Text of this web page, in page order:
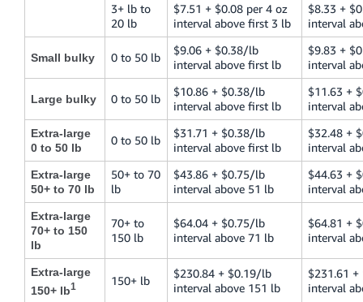
3+ lb to
20 lb
$7.51 + $0.08 per 4 oz
interval above first 3 lb
$8.33 +
interval
Small bulky 0 to 50 lb
$9.06 + $0.38/lb
interval above first lb
$9.83 +
interval
Large bulky 0 to 50 lb
$10.86 + $0.38/lb
interval above first lb
$11.63 +
interval
Extra-large
0 to 50 lb
0 to 50 lb
$31.71 + $0.38/lb
interval above first lb
$32.48 +
interval
Extra-large
50+ to 70 lb
50+ to 70
lb
$43.86 + $0.75/lb
interval above 51 lb
$44.63 +
interval
Extra-large
70+ to 150
lb
70+ to
150 lb
$64.04 + $0.75/lb
interval above 71 lb
$64.81 +
interval
Extra-large
150+ lb1 150+ lb
$230.84 + $0.19/lb
interval above 151 lb
$231.61
interval